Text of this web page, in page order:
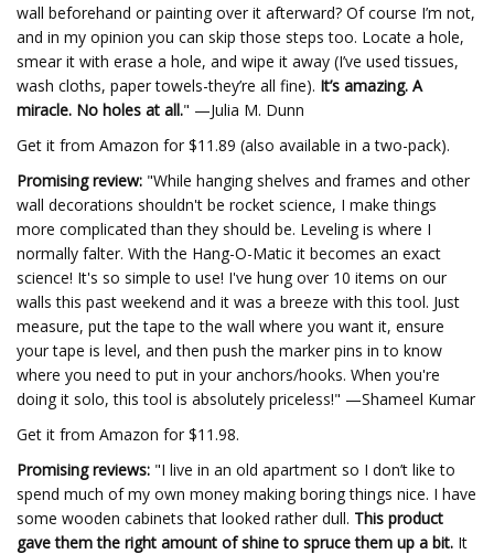
wall beforehand or painting over it afterward? Of course I’m not,
and in my opinion you can skip those steps too. Locate a hole,
smear it with erase a hole, and wipe it away (I’ve used tissues,
wash cloths, paper towels-they’re all fine). It’s amazing. A
miracle. No holes at all." —Julia M. Dunn
Get it from Amazon for $11.89 (also available in a two-pack).
Promising review: "While hanging shelves and frames and other
wall decorations shouldn't be rocket science, I make things
more complicated than they should be. Leveling is where I
normally falter. With the Hang-O-Matic it becomes an exact
science! It's so simple to use! I've hung over 10 items on our
walls this past weekend and it was a breeze with this tool. Just
measure, put the tape to the wall where you want it, ensure
your tape is level, and then push the marker pins in to know
where you need to put in your anchors/hooks. When you're
doing it solo, this tool is absolutely priceless!" —Shameel Kumar
Get it from Amazon for $11.98.
Promising reviews: "I live in an old apartment so I don’t like to
spend much of my own money making boring things nice. I have
some wooden cabinets that looked rather dull. This product
gave them the right amount of shine to spruce them up a bit. It